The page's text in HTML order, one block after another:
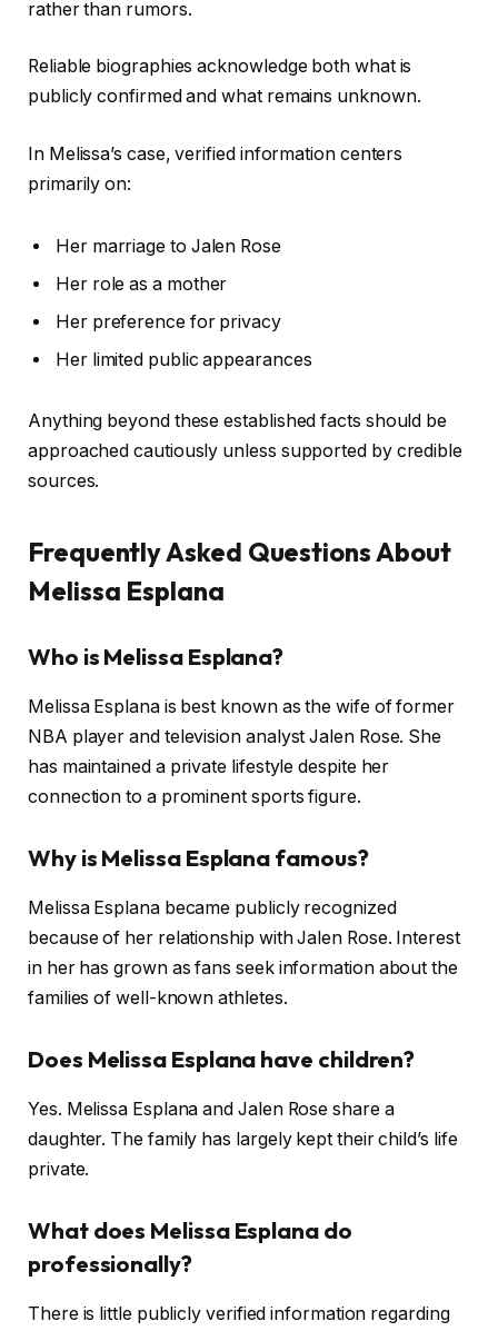
rather than rumors.
Reliable biographies acknowledge both what is
publicly confirmed and what remains unknown.
In Melissa’s case, verified information centers
primarily on:
Her marriage to Jalen Rose
Her role as a mother
Her preference for privacy
Her limited public appearances
Anything beyond these established facts should be
approached cautiously unless supported by credible
sources.
Frequently Asked Questions About
Melissa Esplana
Who is Melissa Esplana?
Melissa Esplana is best known as the wife of former
NBA player and television analyst Jalen Rose. She
has maintained a private lifestyle despite her
connection to a prominent sports figure.
Why is Melissa Esplana famous?
Melissa Esplana became publicly recognized
because of her relationship with Jalen Rose. Interest
in her has grown as fans seek information about the
families of well-known athletes.
Does Melissa Esplana have children?
Yes. Melissa Esplana and Jalen Rose share a
daughter. The family has largely kept their child’s life
private.
What does Melissa Esplana do
professionally?
There is little publicly verified information regarding